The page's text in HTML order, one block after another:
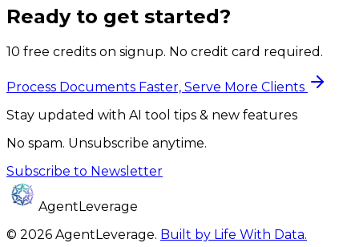
Ready to get started?
10 free credits on signup. No credit card required.
Process Documents Faster, Serve More Clients
Stay updated with AI tool tips & new features
No spam. Unsubscribe anytime.
Subscribe to Newsletter
AgentLeverage
© 2026 AgentLeverage. Built by Life With Data.